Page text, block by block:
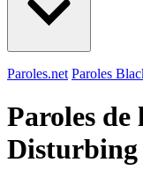
Paroles.net Paroles
Paroles de
Disturbing